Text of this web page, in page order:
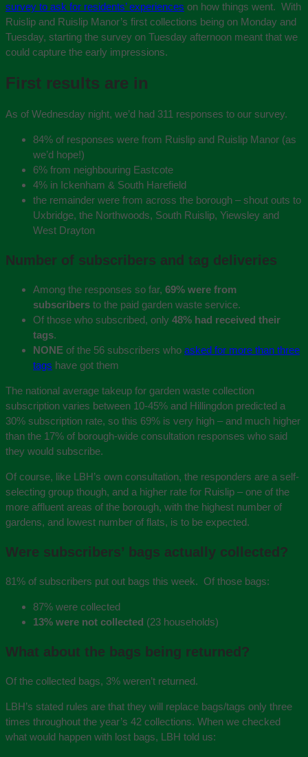
survey to ask for residents’ experiences on how things went. With
Ruislip and Ruislip Manor’s first collections being on Monday and
Tuesday, starting the survey on Tuesday afternoon meant that we
could capture the early impressions.
First results are in
As of Wednesday night, we’d had 311 responses to our survey.
84% of responses were from Ruislip and Ruislip Manor (as
we’d hope!)
6% from neighbouring Eastcote
4% in Ickenham & South Harefield
the remainder were from across the borough – shout outs to
Uxbridge, the Northwoods, South Ruislip, Yiewsley and
West Drayton
Number of subscribers and tag deliveries
Among the responses so far, 69% were from
subscribers to the paid garden waste service.
Of those who subscribed, only 48% had received their
tags.
NONE of the 56 subscribers who asked for more than three
tags have got them
The national average takeup for garden waste collection
subscription varies between 10-45% and Hillingdon predicted a
30% subscription rate, so this 69% is very high – and much higher
than the 17% of borough-wide consultation responses who said
they would subscribe.
Of course, like LBH’s own consultation, the responders are a self-
selecting group though, and a higher rate for Ruislip – one of the
more affluent areas of the borough, with the highest number of
gardens, and lowest number of flats, is to be expected.
Were subscribers’ bags actually collected?
81% of subscribers put out bags this week. Of those bags:
87% were collected
13% were not collected (23 households)
What about the bags being returned?
Of the collected bags, 3% weren’t returned.
LBH’s stated rules are that they will replace bags/tags only three
times throughout the year’s 42 collections.‎ When we checked
what would happen with lost bags, LBH told us: